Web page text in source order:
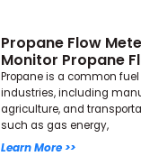
Propane Flow
Monitor Propane
Propane is a common
industries, including
agriculture, and
such as gas energy,
Learn More >>